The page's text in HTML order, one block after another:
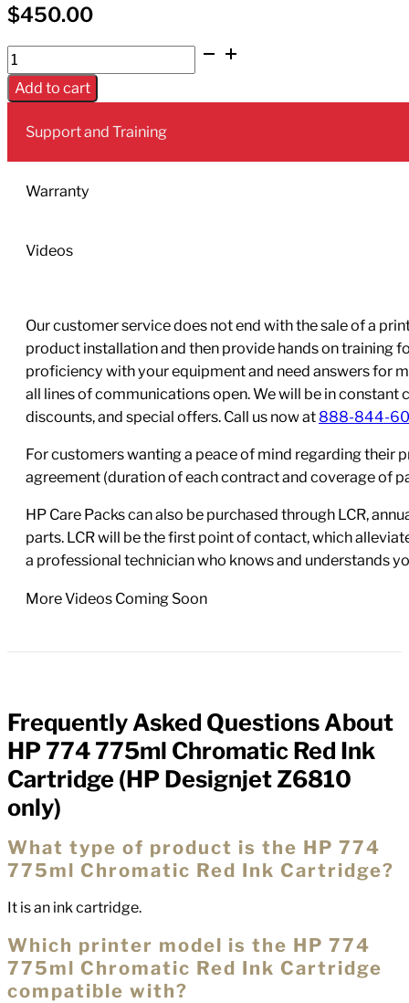
$450.00
HP
774
775ml
Chromatic
Ink
Cartridge
Z6810
Add to cart
Support and Training
Warranty
Videos
Our customer service does not end with the sale of a
product installation and then provide hands on training
proficiency with your equipment and need answers for
all lines of communications open. We will be in
discounts, and special offers. Call us now at 888-844-
For customers wanting a peace of mind regarding their
agreement (duration of each contract and coverage of
HP Care Packs can also be purchased through LCR,
parts. LCR will be the first point of contact, which
a professional technician who knows and understands
More Videos Coming Soon
FAQs
Frequently Asked Questions About
HP 774 775ml Chromatic Red Ink
Cartridge (HP Designjet Z6810
only)
What type of product is the HP 774
775ml Chromatic Red Ink Cartridge?
It is an ink cartridge.
Which printer model is the HP 774
775ml Chromatic Red Ink Cartridge
compatible with?